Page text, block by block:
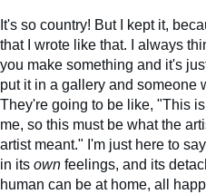
It's so country! But I kept it,
that I wrote like that. I always
you make something and it's
put it in a gallery and someone
They're going to be like, "This
me, so this must be what the
artist meant." I'm just here to
in its own feelings, and its
human can be at home, all